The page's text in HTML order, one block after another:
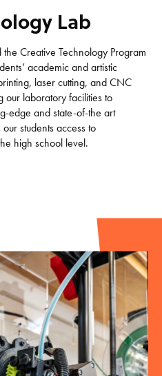
Lab
Creative Technology Program
academic and artistic
laser cutting, and CNC
laboratory facilities to
edge and state-of-the art
students access to
high school level.